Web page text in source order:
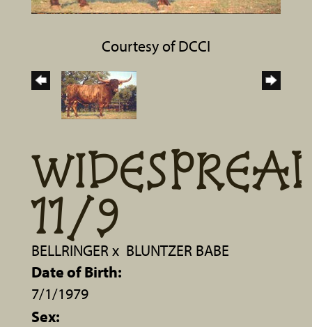
Courtesy of DCCI
11/9
BELLRINGERx BLUNTZER BABE
Date of Birth:
7/1/1979
Sex: